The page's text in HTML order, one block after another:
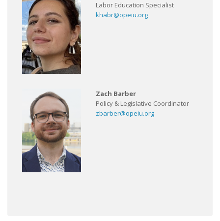
Labor Education Specialist
khabr@opeiu.org
Zach Barber
Policy & Legislative Coordinator
zbarber@opeiu.org